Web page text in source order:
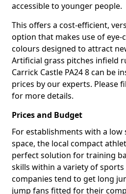
accessible to younger people.
This offers a cost-efficient,
option that makes use of eye-
colours designed to attract
Artificial grass pitches infield
Carrick Castle PA24 8 can be
prices by our experts. Please
for more details.
Prices and Budget
For establishments with a
space, the local compact
perfect solution for training
skills within a variety of
companies tend to get long
jump fans fitted for their